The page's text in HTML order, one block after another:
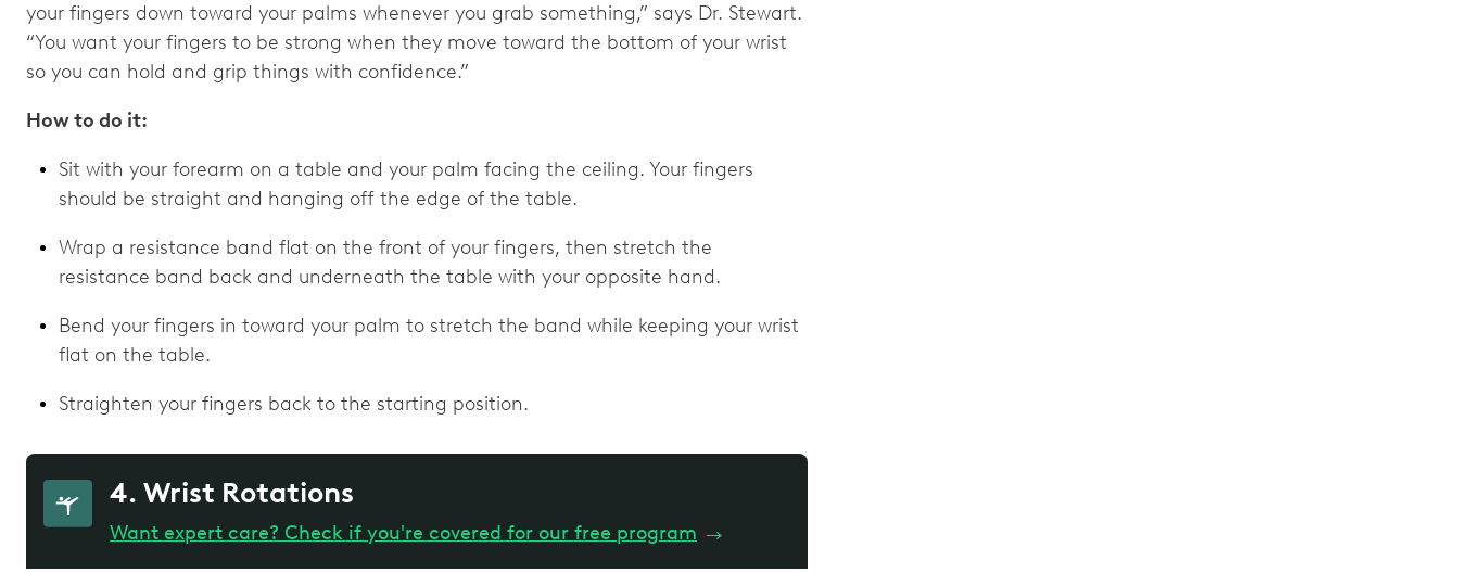
your fingers down toward your palms whenever you grab something,” says Dr. Stewart.
“You want your fingers to be strong when they move toward the bottom of your wrist
so you can hold and grip things with confidence.”
How to do it:
Sit with your forearm on a table and your palm facing the ceiling. Your fingers
should be straight and hanging off the edge of the table.
Wrap a resistance band flat on the front of your fingers, then stretch the
resistance band back and underneath the table with your opposite hand.
Bend your fingers in toward your palm to stretch the band while keeping your wrist
flat on the table.
Straighten your fingers back to the starting position.
4. Wrist Rotations
Want expert care? Check if you're covered for our free program →